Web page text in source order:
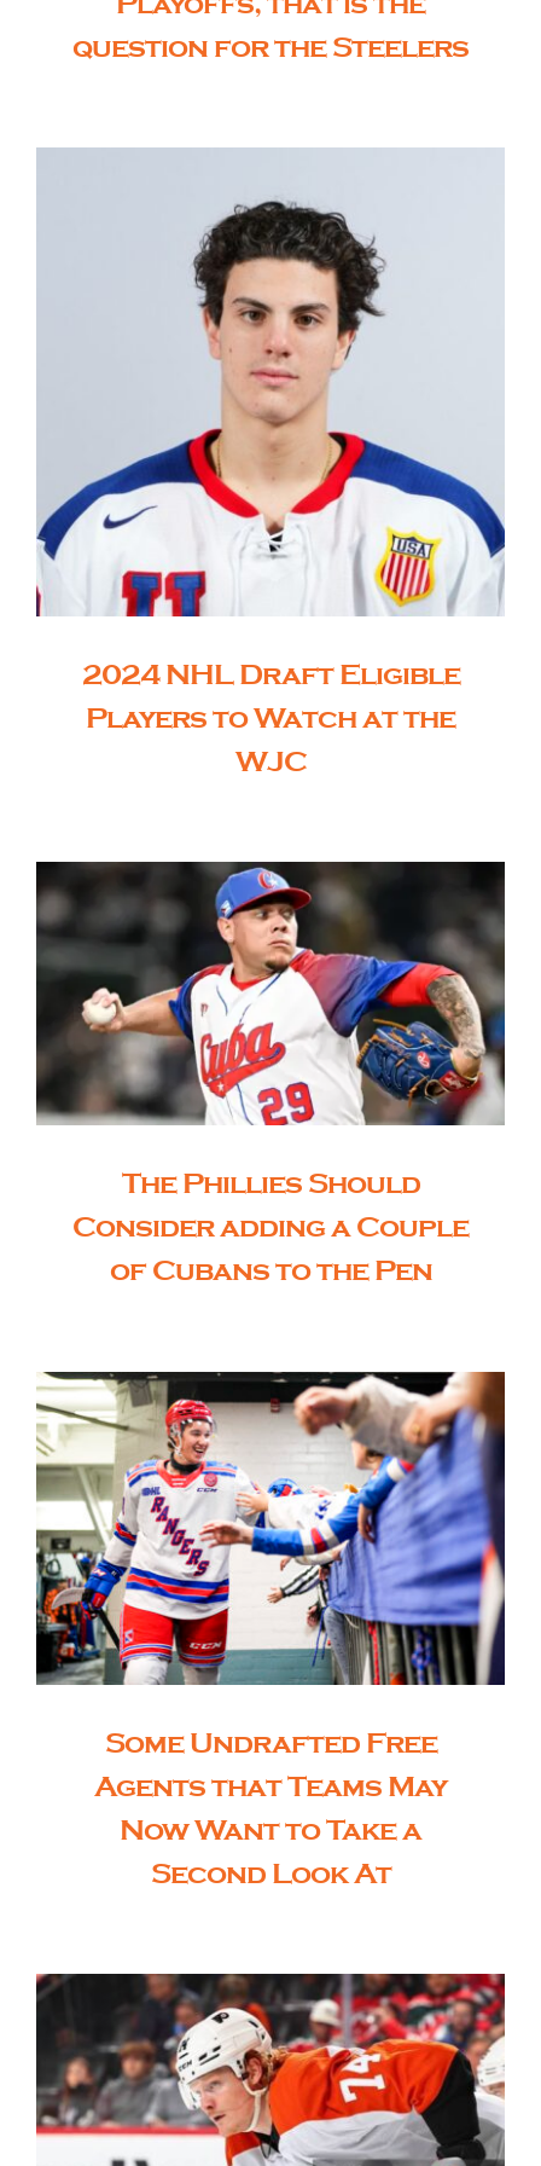
question for the Steelers
2024 NHL Draft Eligible
Players to Watch at the
WJC
The Phillies Should
Consider adding a Couple
of Cubans to the Pen
Some Undrafted Free
Agents that Teams May
Now Want to Take a
Second Look At